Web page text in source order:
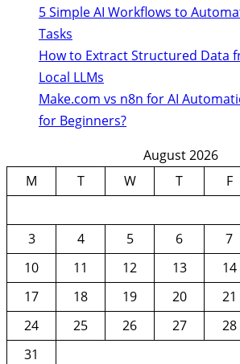
5 Simple AI Workflows to
Tasks
How to Extract Structured Data
Local LLMs
Make.com vs n8n for AI
for Beginners?
August 2026
M
T W T F
3
4 5 6 7
10
11 12 13 14
17
18 19 20 21
24
25 26 27 28
31